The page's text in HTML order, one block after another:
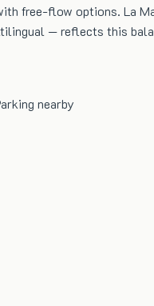
free-flow options. La
— reflects this
nearby